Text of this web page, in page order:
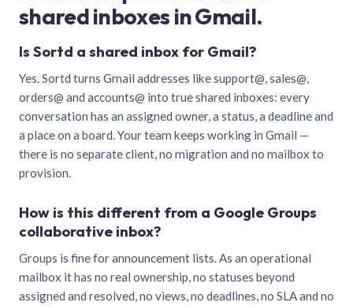
shared inboxes in Gmail.
Is Sortd a shared inbox for Gmail?
Yes. Sortd turns Gmail addresses like support@, sales@,
orders@ and accounts@ into true shared inboxes: every
conversation has an assigned owner, a status, a deadline and
a place on a board. Your team keeps working in Gmail —
there is no separate client, no migration and no mailbox to
provision.
How is this different from a Google Groups
collaborative inbox?
Groups is fine for announcement lists. As an operational
mailbox it has no real ownership, no statuses beyond
assigned and resolved, no views, no deadlines, no SLA and no